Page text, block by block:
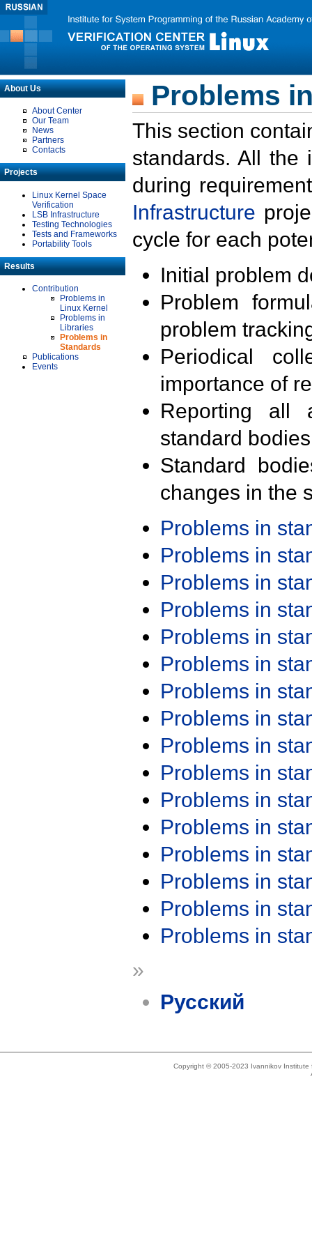
About Us
About Center
Our Team
News
Partners
Contacts
Projects
Linux Kernel Space
Verification
LSB Infrastructure
Testing Technologies
Tests and Frameworks
Portability Tools
Results
Contribution
Problems in
Linux Kernel
Problems in
Libraries
Problems in
Standards
Publications
Events
Problems
This section
standards. All the
during
Infrastructure
cycle for each
Initial problem
Problem
problem
Periodical
importance of
Reporting all
standard
Standard
changes in the
Problems in
Problems in
Problems in
Problems in
Problems in
Problems in
Problems in
Problems in
Problems in
Problems in
Problems in
Problems in
Problems in
Problems in
Problems in
Problems in
»
Русский
Copyright © 2005-2023 Ivannikov Institute